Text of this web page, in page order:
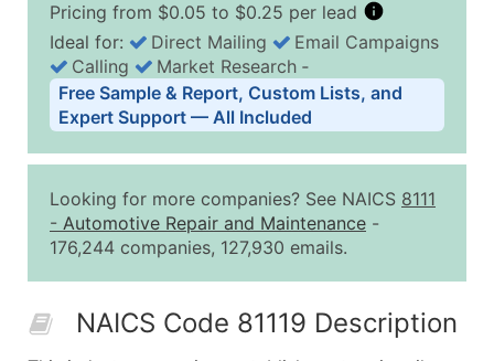
Pricing from $0.05 to $0.25 per lead
Business List Pricing Tiers
Quantity of Records Price Per Record
2,501 - 10,000
$0.15
10,001 - 25,000
$0.12
50,000+
Contact Us for a Custom
Ideal for: Direct Mailing
Email Campaigns
Calling
Market Research ‐
Free Sample & Report, Custom Lists, and
Expert Support — All Included
Looking for more companies? See NAICS 8111
- Automotive Repair and Maintenance -
176,244 companies, 127,930 emails.
NAICS Code 81119 Description